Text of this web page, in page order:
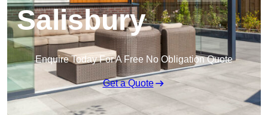
Salisbury
Enquire Today For A Free No Obligation Quote
Get a Quote